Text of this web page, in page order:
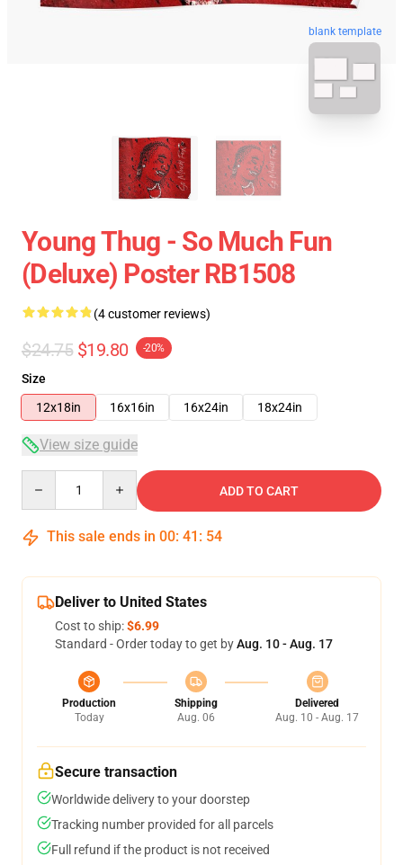
blank template
Young Thug - So Much Fun
(Deluxe) Poster RB1508
(4 customer reviews)
$24.75 $19.80 -20%
Size
12x18in
16x16in 16x24in 18x24in
View size guide
ADD TO CART
This sale ends in 00: 41 : 54
Deliver to United States
Cost to ship:$6.99
Standard - Order today to get byAug. 10 - Aug. 17
Production
Today
Shipping
Aug. 06
Delivered
Aug. 10 - Aug. 17
Secure transaction
Worldwide delivery to your doorstep
Tracking number provided for all parcels
Full refund if the product is not received